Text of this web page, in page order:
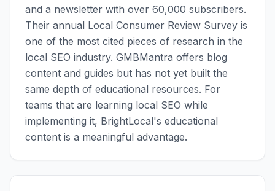
and a newsletter with over 60,000 subscribers.
Their annual Local Consumer Review Survey is
one of the most cited pieces of research in the
local SEO industry. GMBMantra offers blog
content and guides but has not yet built the
same depth of educational resources. For
teams that are learning local SEO while
implementing it, BrightLocal's educational
content is a meaningful advantage.